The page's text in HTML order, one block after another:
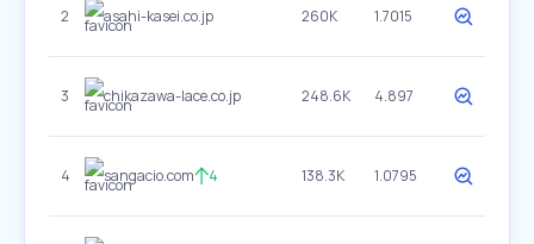
2 asahi-kasei.co.jp 260K 1.7015
3 chikazawa-lace.co.jp 248.6K 4.897
4 sangacio.com 4 138.3K 1.0795